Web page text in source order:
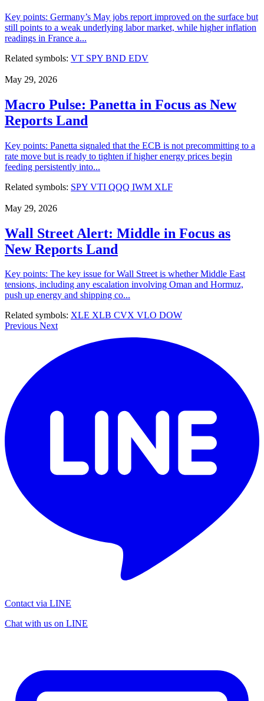
Key points: Germany’s May jobs report improved on the surface but
still points to a weak underlying labor market, while higher inflation
readings in France a...
Related symbols: VT SPY BND EDV
May 29, 2026
Macro Pulse: Panetta in Focus as New
Reports Land
Key points: Panetta signaled that the ECB is not precommitting to a
rate move but is ready to tighten if higher energy prices begin
feeding persistently into...
Related symbols: SPY VTI QQQ IWM XLF
May 29, 2026
Wall Street Alert: Middle in Focus as
New Reports Land
Key points: The key issue for Wall Street is whether Middle East
tensions, including any escalation involving Oman and Hormuz,
push up energy and shipping co...
Related symbols: XLE XLB CVX VLO DOW
Previous Next
Contact via LINE
Chat with us on LINE